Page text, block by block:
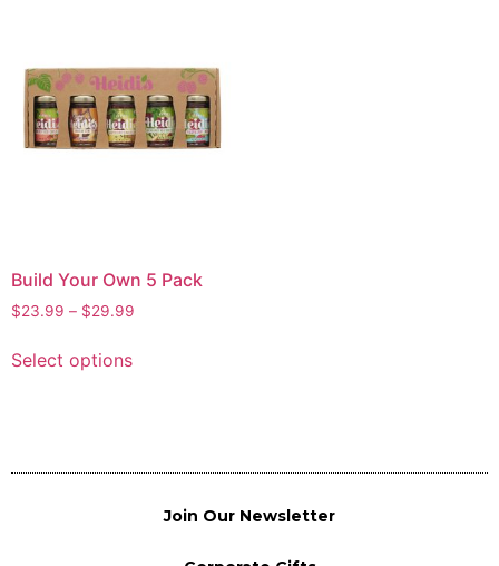
Build Your Own 5 Pack
$23.99 – $29.99
Select options
Join Our Newsletter